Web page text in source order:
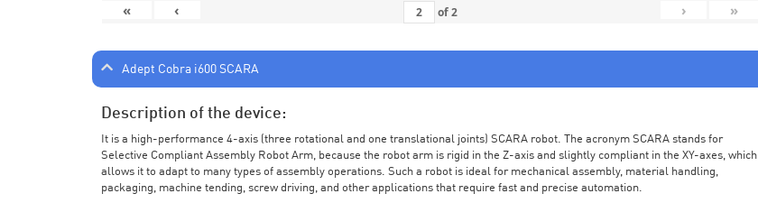
« ‹ of2 › »
Adept Cobra i600 SCARA
Description of the device:
It is a high-performance 4-axis (three rotational and one translational joints) SCARA robot. The acronym SCARA stands for
Selective Compliant Assembly Robot Arm, because the robot arm is rigid in the Z-axis and slightly compliant in the XY-axes, which
allows it to adapt to many types of assembly operations. Such a robot is ideal for mechanical assembly, material handling,
packaging, machine tending, screw driving, and other applications that require fast and precise automation.